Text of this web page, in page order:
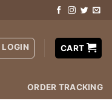
LOGIN CART
ORDER TRACKING